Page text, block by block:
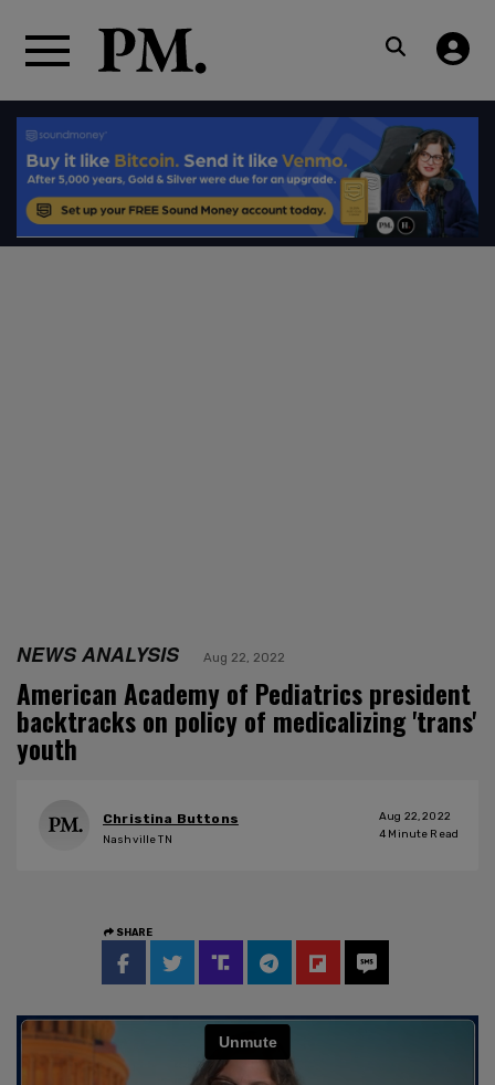
NEWS ANALYSIS Aug 22, 2022
American Academy of Pediatrics president
backtracks on policy of medicalizing 'trans'
youth
Christina Buttons
Nashville TN
Aug 22, 2022
4 Minute Read
SHARE